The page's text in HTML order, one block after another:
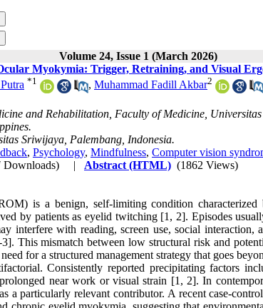
Volume 24, Issue 1 (March 2026)
Myokymia: Trigger, Retraining, and Visual
*1 , Muhammad Fadill Akbar2
and Rehabilitation, Faculty of Medicine,
Sriwijaya, Palembang, Indonesia.
, Psychology, Mindfulness, Computer vision
Downloads) | Abstract (HTML) (1862 Views)
is a benign, self-limiting condition
by patients as eyelid twitching [1, 2]. Episodes
interfere with reading, screen use, social interaction,
This mismatch between low structural risk and
for a structured management strategy that goes
Consistently reported precipitating factors
near work or visual strain [1, 2]. In
a particularly relevant contributor. A recent case-